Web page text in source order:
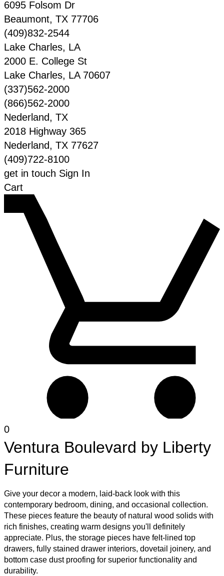
6095 Folsom Dr
Beaumont, TX 77706
(409)832-2544
Lake Charles, LA
2000 E. College St
Lake Charles, LA 70607
(337)562-2000
(866)562-2000
Nederland, TX
2018 Highway 365
Nederland, TX 77627
(409)722-8100
get in touch Sign In
Cart
0
Ventura Boulevard by Liberty
Furniture
Give your decor a modern, laid-back look with this
contemporary bedroom, dining, and occasional collection.
These pieces feature the beauty of natural wood solids with
rich finishes, creating warm designs you'll definitely
appreciate. Plus, the storage pieces have felt-lined top
drawers, fully stained drawer interiors, dovetail joinery, and
bottom case dust proofing for superior functionality and
durability.